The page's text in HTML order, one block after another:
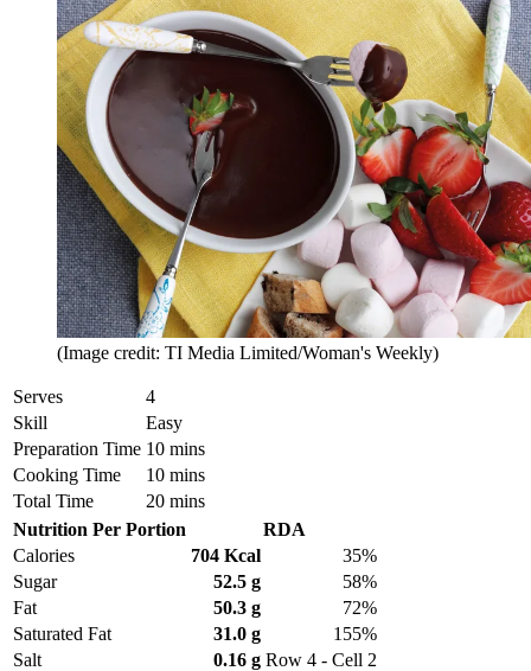
(Image credit: TI Media Limited/Woman's Weekly)
Serves
4
Skill
Easy
Preparation Time 10 mins
Cooking Time
10 mins
Total Time
20 mins
Nutrition Per Portion
RDA
Calories
704 Kcal
35%
Sugar
52.5 g
58%
Fat
50.3 g
72%
Saturated Fat
31.0 g
155%
Salt
0.16 g Row 4 - Cell 2